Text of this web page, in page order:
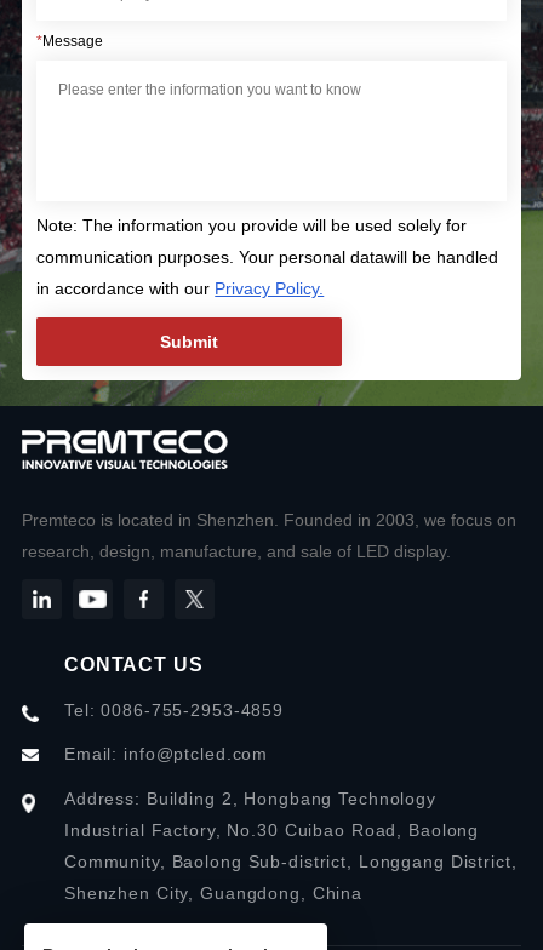
*Message
Note: The information you provide will be used solely for
communication purposes. Your personal datawill be handled
in accordance with our Privacy Policy.
Premteco is located in Shenzhen. Founded in 2003, we focus on
research, design, manufacture, and sale of LED display.
CONTACT US
Tel: 0086-755-2953-4859
Email: info@ptcled.com
Address: Building 2, Hongbang Technology
Industrial Factory, No.30 Cuibao Road, Baolong
Community, Baolong Sub-district, Longgang District,
Shenzhen City, Guangdong, China